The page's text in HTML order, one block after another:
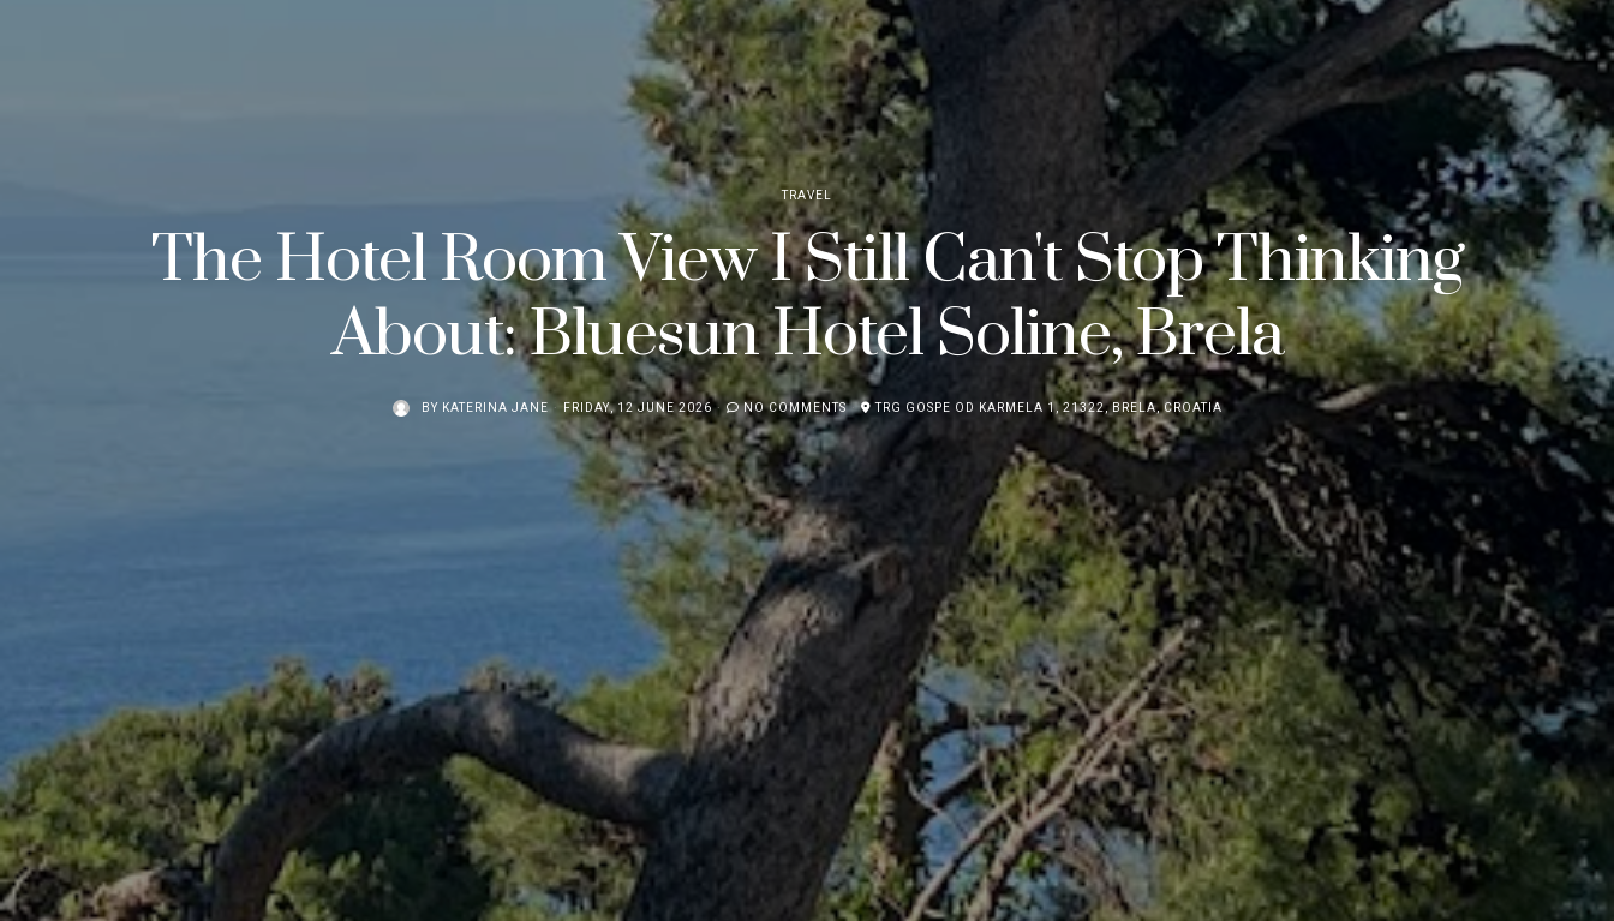
TRAVEL
The Hotel Room View I Still Can't Stop Thinking
About: Bluesun Hotel Soline, Brela
BY KATERINA JANE FRIDAY, 12 JUNE 2026 NO COMMENTS TRG GOSPE OD KARMELA 1, 21322, BRELA, CROATIA